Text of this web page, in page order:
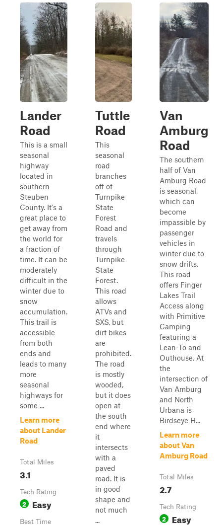
Lander
Road
This is a small
seasonal
highway
located in
southern
Steuben
County. It's a
great place to
get away from
the world for
a fraction of
time. It can be
moderately
difficult in the
winter due to
snow
accumulation.
This trail is
accessible
from both
ends and
leads to many
more
seasonal
highways for
some ...
Learn more
about Lander
Road
Total Miles
3.1
Tech Rating
2 Easy
Best Time
Tuttle
Road
This
seasonal
road
branches
off of
Turnpike
State
Forest
Road and
travels
through
Turnpike
State
Forest.
This road
allows
ATVs and
SXS, but
dirt bikes
are
prohibited.
The road
is mostly
wooded,
but it does
open at
the south
end where
it
intersects
with a
paved
road. It is
in good
shape and
not much
...
Van
Amburg
Road
The southern
half of Van
Amburg Road
is seasonal,
which can
become
impassible by
passenger
vehicles in
winter due to
snow drifts.
This road
offers Finger
Lakes Trail
Access along
with Primitive
Camping
featuring a
Lean-To and
Outhouse. At
the
intersection of
Van Amburg
and North
Urbana is
Birdseye H...
Learn more
about Van
Amburg Road
Total Miles
2.7
Tech Rating
2 Easy